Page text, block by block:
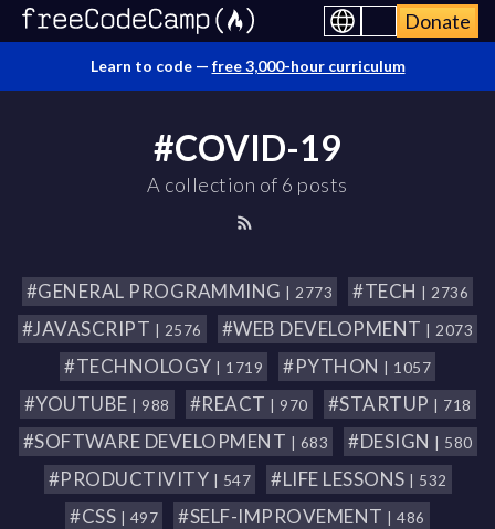
Donate
Learn to code — free 3,000-hour curriculum
#COVID-19
A collection of 6 posts
#GENERAL PROGRAMMING | 2773 #TECH | 2736
#JAVASCRIPT | 2576 #WEB DEVELOPMENT | 2073
#TECHNOLOGY | 1719 #PYTHON | 1057
#YOUTUBE | 988 #REACT | 970 #STARTUP | 718
#SOFTWARE DEVELOPMENT | 683 #DESIGN | 580
#PRODUCTIVITY | 547 #LIFE LESSONS | 532
#CSS | 497 #SELF-IMPROVEMENT | 486